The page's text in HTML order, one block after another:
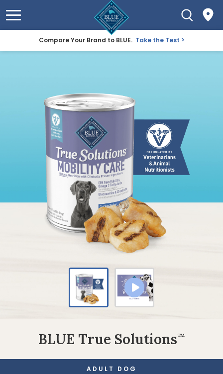
Compare Your Brand to BLUE. Take the Test
BLUE True Solutions™
ADULT DOG